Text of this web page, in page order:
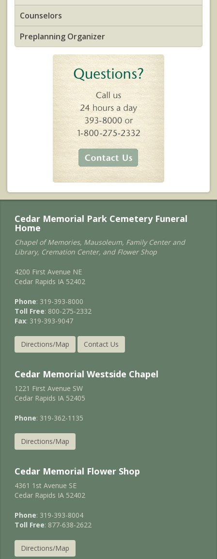
Counselors
Preplanning Organizer
Cedar Memorial Park Cemetery Funeral
Home
Chapel of Memories, Mausoleum, Family Center and
Library, Cremation Center, and Flower Shop
4200 First Avenue NE
Cedar Rapids IA 52402
Phone: 319-393-8000
Toll Free: 800-275-2332
Fax: 319-393-9047
Directions/Map Contact Us
Cedar Memorial Westside Chapel
1221 First Avenue SW
Cedar Rapids IA 52405
Phone: 319-362-1135
Directions/Map
Cedar Memorial Flower Shop
4361 1st Avenue SE
Cedar Rapids IA 52402
Phone: 319-393-8004
Toll Free: 877-638-2622
Directions/Map